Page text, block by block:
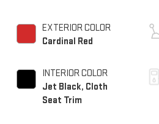
EXTERIOR COLOR
Cardinal Red
INTERIOR COLOR
Jet Black, Cloth
Seat Trim